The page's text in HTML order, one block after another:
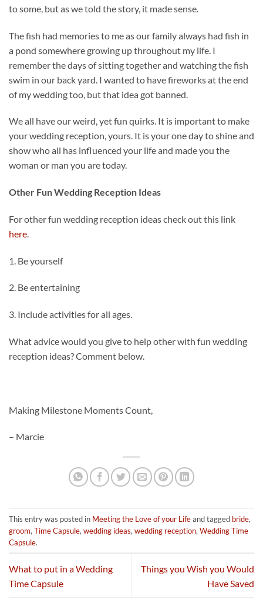
to some, but as we told the story, it made sense.
The fish had memories to me as our family always had fish in
a pond somewhere growing up throughout my life. I
remember the days of sitting together and watching the fish
swim in our back yard. I wanted to have fireworks at the end
of my wedding too, but that idea got banned.
We all have our weird, yet fun quirks. It is important to make
your wedding reception, yours. It is your one day to shine and
show who all has influenced your life and made you the
woman or man you are today.
Other Fun Wedding Reception Ideas
For other fun wedding reception ideas check out this link
here.
1. Be yourself
2. Be entertaining
3. Include activities for all ages.
What advice would you give to help other with fun wedding
reception ideas? Comment below.
Making Milestone Moments Count,
– Marcie
This entry was posted in Meeting the Love of your Lifeand tagged bride,
groom, Time Capsule, wedding ideas, wedding reception, Wedding Time
Capsule.
What to put in a Wedding
Time Capsule
Things you Wish you Would
Have Saved